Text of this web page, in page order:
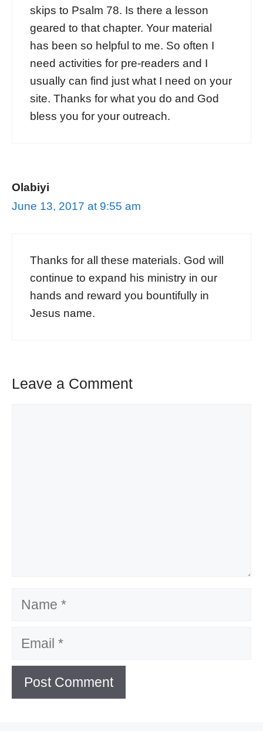
skips to Psalm 78. Is there a lesson
geared to that chapter. Your material
has been so helpful to me. So often I
need activities for pre-readers and I
usually can find just what I need on your
site. Thanks for what you do and God
bless you for your outreach.
Olabiyi
June 13, 2017 at 9:55 am
Thanks for all these materials. God will
continue to expand his ministry in our
hands and reward you bountifully in
Jesus name.
Leave a Comment